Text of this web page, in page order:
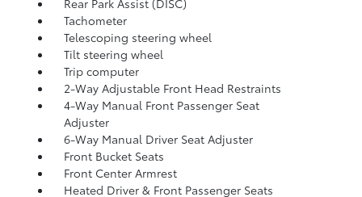
Rear Park Assist (DISC)
Tachometer
Telescoping steering wheel
Tilt steering wheel
Trip computer
2-Way Adjustable Front Head Restraints
4-Way Manual Front Passenger Seat
Adjuster
6-Way Manual Driver Seat Adjuster
Front Bucket Seats
Front Center Armrest
Heated Driver & Front Passenger Seats